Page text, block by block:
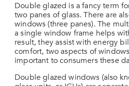
Double glazed is a fancy term
two panes of glass. There are
windows (three panes). The
a single window frame helps
result, they assist with energy
comfort, two aspects of
important to consumers these
Double glazed windows (also